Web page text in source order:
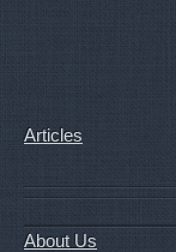
Articles
About Us